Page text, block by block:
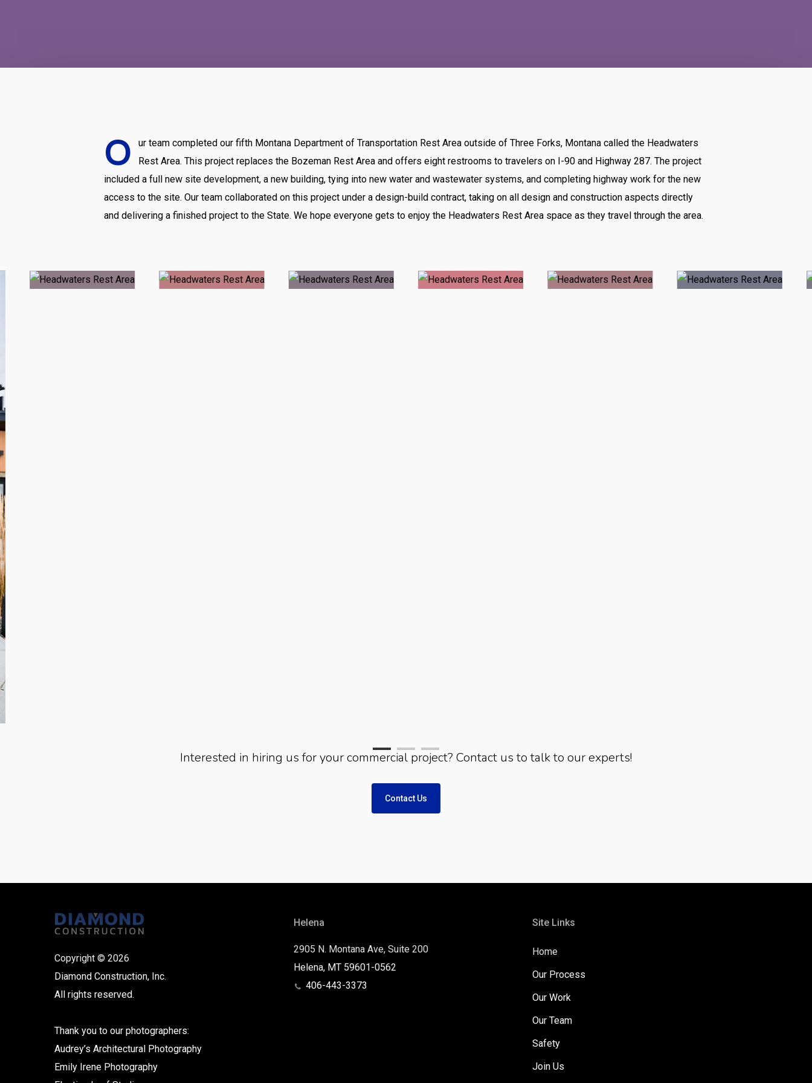
O
ur team completed our fifth Montana Department of Transportation Rest Area outside of Three Forks, Montana called the Headwaters
Rest Area. This project replaces the Bozeman Rest Area and offers eight restrooms to travelers on I-90 and Highway 287. The project
included a full new site development, a new building, tying into new water and wastewater systems, and completing highway work for the new
access to the site. Our team collaborated on this project under a design-build contract, taking on all design and construction aspects directly
and delivering a finished project to the State. We hope everyone gets to enjoy the Headwaters Rest Area space as they travel through the area.
Interested in hiring us for your commercial project? Contact us to talk to our experts!
Contact Us
Copyright © 2026
Diamond Construction, Inc.
All rights reserved.
Thank you to our photographers:
Audrey’s Architectural Photography
Emily Irene Photography
Helena
2905 N. Montana Ave, Suite 200
Helena, MT 59601-0562
406-443-3373
Site Links
Home
Our Process
Our Work
Our Team
Safety
Join Us